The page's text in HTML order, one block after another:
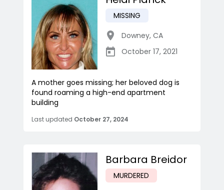
MISSING
Downey, CA
October 17, 2021
A mother goes missing; her beloved dog is
found roaming a high-end apartment
building
Last updated October 27, 2024
Barbara Breidor
MURDERED